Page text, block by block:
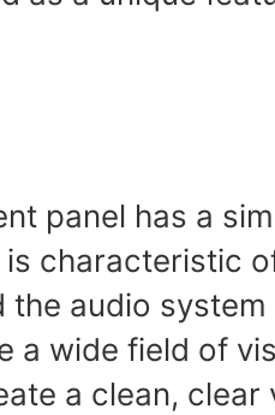
panel has a
characteristic
the audio
a wide field of
a clean, clear